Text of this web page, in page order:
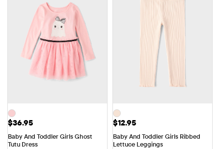
Price: $36.95
$36.95
Baby And Toddler Girls Ghost
Tutu Dress
Price: $12.95
$12.95
Baby And Toddler Girls Ribbed
Lettuce Leggings